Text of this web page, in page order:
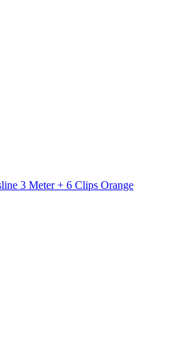
3 Meter + 6 Clips Orange